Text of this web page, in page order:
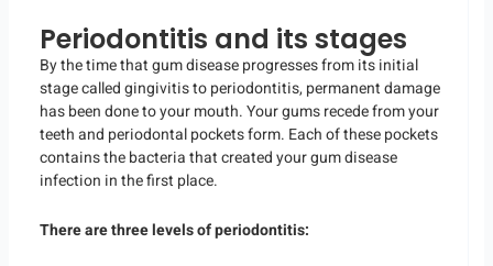
Periodontitis and its stages
By the time that gum disease progresses from its initial
stage called gingivitis to periodontitis, permanent damage
has been done to your mouth. Your gums recede from your
teeth and periodontal pockets form. Each of these pockets
contains the bacteria that created your gum disease
infection in the first place.
There are three levels of periodontitis: